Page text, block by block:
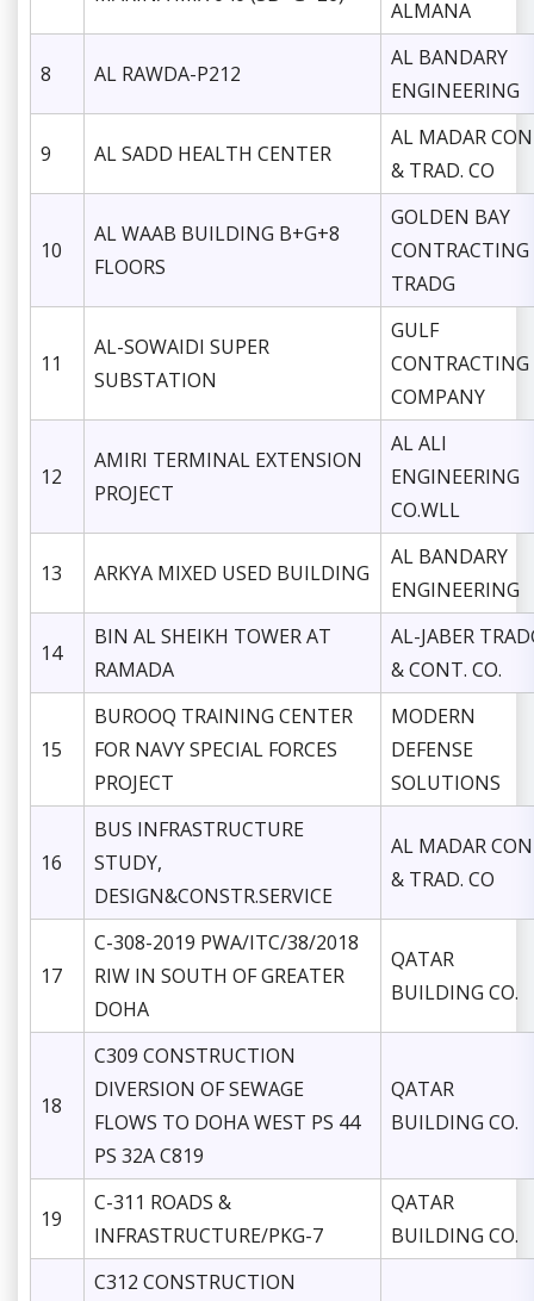
ALMANA
8 AL RAWDA-P212
AL BANDARY
ENGINEERING
9 AL SADD HEALTH CENTER
AL MADAR
& TRAD. CO
10
AL WAAB BUILDING B+G+8
FLOORS
GOLDEN BAY
CONTRACTING
TRADG
11
AL-SOWAIDI SUPER
SUBSTATION
GULF
CONTRACTING
COMPANY
12
AMIRI TERMINAL EXTENSION
PROJECT
AL ALI
ENGINEERING
CO.WLL
13 ARKYA MIXED USED BUILDING
AL BANDARY
ENGINEERING
14
BIN AL SHEIKH TOWER AT
RAMADA
AL-JABER
& CONT. CO.
15
BUROOQ TRAINING CENTER
FOR NAVY SPECIAL FORCES
PROJECT
MODERN
DEFENSE
SOLUTIONS
16
BUS INFRASTRUCTURE
STUDY,
DESIGN&CONSTR.SERVICE
AL MADAR
& TRAD. CO
17
C-308-2019 PWA/ITC/38/2018
RIW IN SOUTH OF GREATER
DOHA
QATAR
BUILDING CO.
18
C309 CONSTRUCTION
DIVERSION OF SEWAGE
FLOWS TO DOHA WEST PS 44
PS 32A C819
QATAR
BUILDING CO.
19
C-311 ROADS &
INFRASTRUCTURE/PKG-7
QATAR
BUILDING CO.
C312 CONSTRUCTION